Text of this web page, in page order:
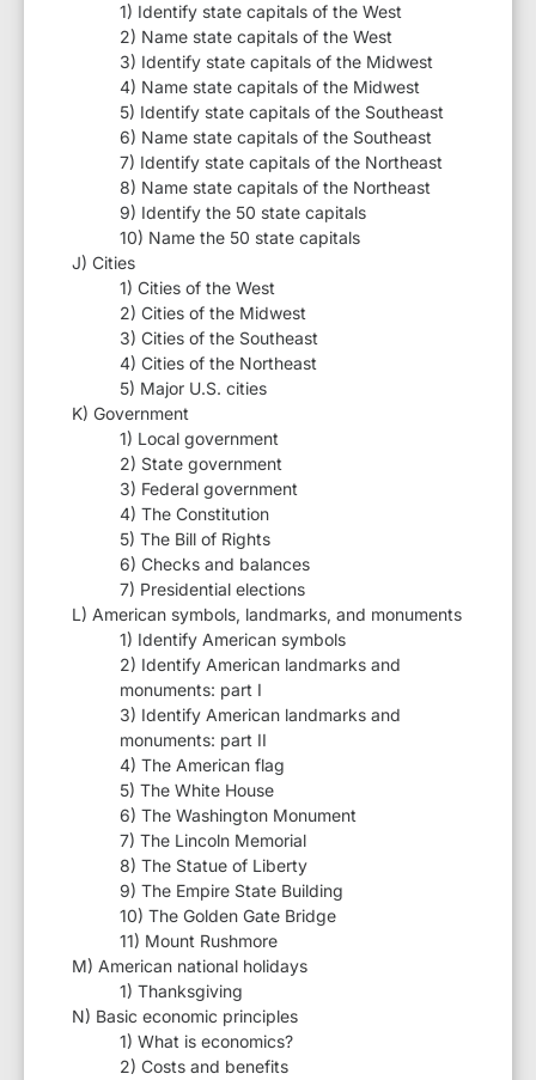
1) Identify state capitals of the West
2) Name state capitals of the West
3) Identify state capitals of the Midwest
4) Name state capitals of the Midwest
5) Identify state capitals of the Southeast
6) Name state capitals of the Southeast
7) Identify state capitals of the Northeast
8) Name state capitals of the Northeast
9) Identify the 50 state capitals
10) Name the 50 state capitals
J) Cities
1) Cities of the West
2) Cities of the Midwest
3) Cities of the Southeast
4) Cities of the Northeast
5) Major U.S. cities
K) Government
1) Local government
2) State government
3) Federal government
4) The Constitution
5) The Bill of Rights
6) Checks and balances
7) Presidential elections
L) American symbols, landmarks, and monuments
1) Identify American symbols
2) Identify American landmarks and
monuments: part I
3) Identify American landmarks and
monuments: part II
4) The American flag
5) The White House
6) The Washington Monument
7) The Lincoln Memorial
8) The Statue of Liberty
9) The Empire State Building
10) The Golden Gate Bridge
11) Mount Rushmore
M) American national holidays
1) Thanksgiving
N) Basic economic principles
1) What is economics?
2) Costs and benefits